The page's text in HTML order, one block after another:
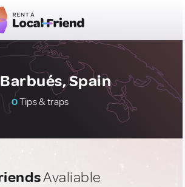
Spain
0Tips & traps
Avaliable